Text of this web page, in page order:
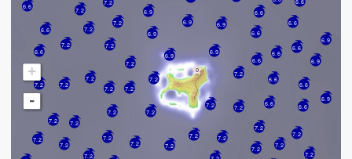
+
-
7.2
6.6
7.2
7.2
7.2
7.2
6.9
6.6 6.6
6.9
6.9
6.6
7.2
7.2
6.6
7.2
7.2
6.9
7.2
7.2
7.2
6.6
6.6
7.2
6.9
7.2
7.2
7.2
7.2
6.6
6.9
7.2
6.6
7.2
6.9
7.2
6.9
7.2
6.6
7.2
6.6
7.2
7.2
6.6
7.2
7.2
6.9
7.2
7.2
7.2
7.2
7.2
7.2
6.6
7.2
6.6